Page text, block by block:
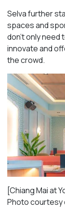
Selva further
spaces and
don’t only need
innovate and
the crowd.
[Chiang Mai at
Photo courtesy